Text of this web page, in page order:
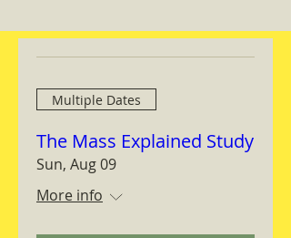
Multiple Dates
The Mass Explained Study
Sun, Aug 09
More info